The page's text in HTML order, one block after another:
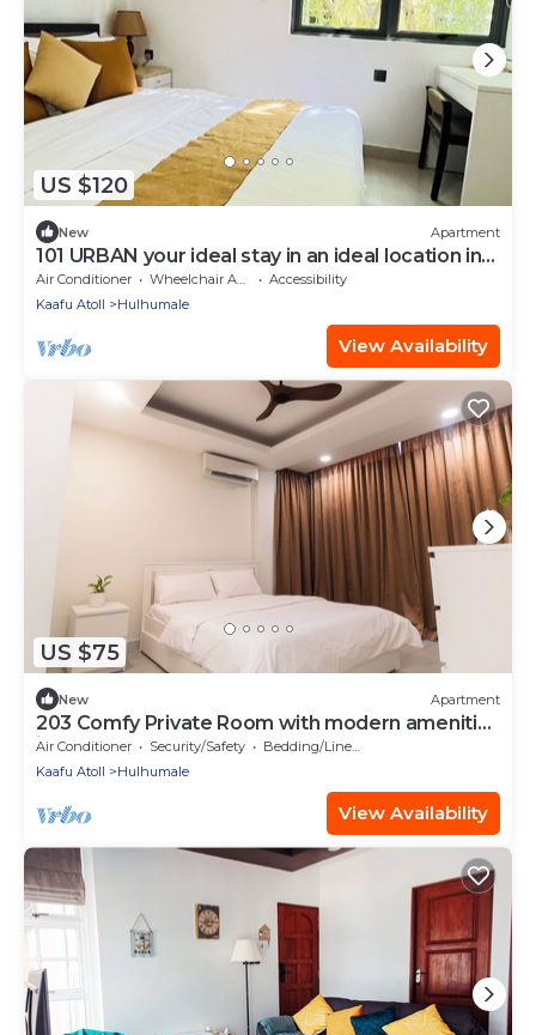
US $120
New Apartment
101 URBAN your ideal stay in an ideal location in
Hulhumale,
Air Conditioner Wheelchair Accessible
Accessibility
Kaafu Atoll
Hulhumale
View Availability
US $75
New Apartment
203 Comfy Private Room with modern amenities
in Hulhumale
Air Conditioner Security/Safety
Bedding/Linens
Kaafu Atoll
Hulhumale
View Availability